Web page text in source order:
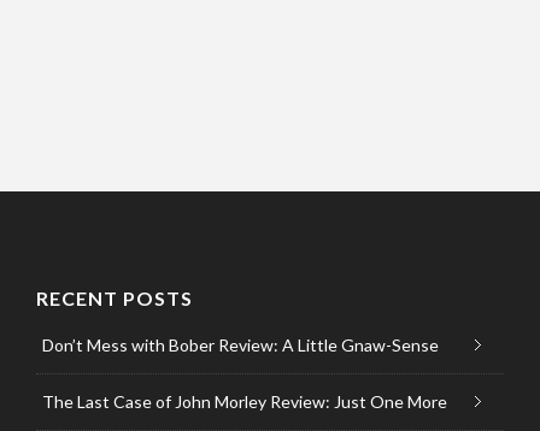
RECENT POSTS
Don’t Mess with Bober Review: A Little Gnaw-Sense
The Last Case of John Morley Review: Just One More